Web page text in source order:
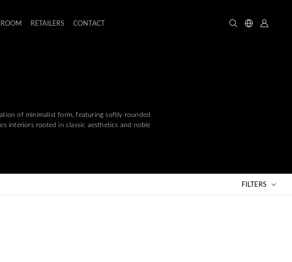
RETAILERS CONTACT
of minimalist form, featuring softly rounded
interiors rooted in classic aesthetics and noble
FILTERS